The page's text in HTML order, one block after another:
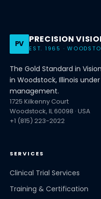
PV PRECISION
EST. 1965 ·
The Gold Standard in
in Woodstock, Illinois under
management.
1725 Kilkenny Court
Woodstock, IL 60098 · USA
+1 (815) 223-2022
SERVICES
Clinical Trial Services
Training & Certification